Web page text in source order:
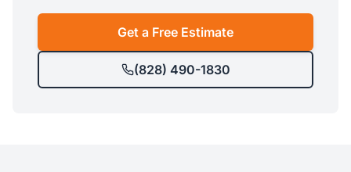
Get a Free Estimate
(828) 490-1830